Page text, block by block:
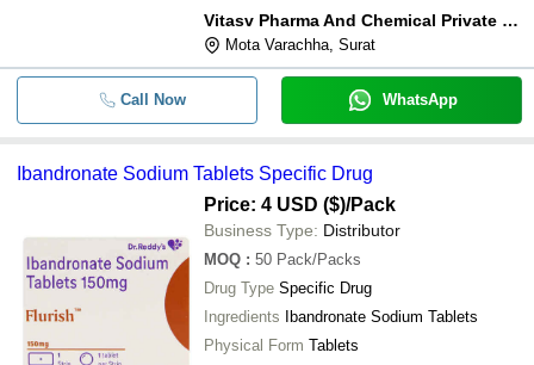
Vitasv Pharma And Chemical Private Limited
Mota Varachha, Surat
Call Now WhatsApp
Ibandronate Sodium Tablets Specific Drug
Price: 4 USD ($)/Pack
Business Type: Distributor
MOQ : 50 Pack/Packs
Drug Type Specific Drug
Ingredients
Ibandronate Sodium Tablets
Physical Form Tablets